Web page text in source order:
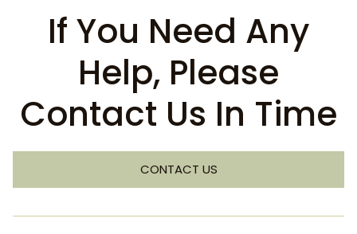
If You Need Any
Help, Please
Contact Us In Time
CONTACT US